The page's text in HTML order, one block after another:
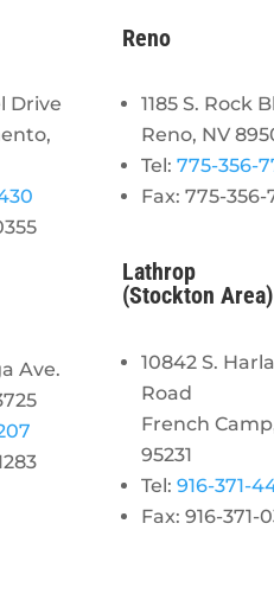
Drive
Ave.
Reno
1185 S. Rock
Reno, NV
Tel:775-356-
Fax: 775-356-
Lathrop
(Stockton Area)
10842 S.
Road
French
95231
Tel:916-371-
Fax: 916-371-